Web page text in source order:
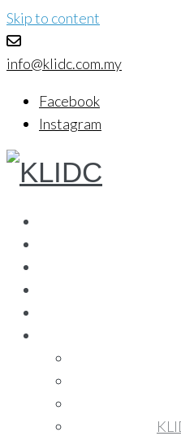
Skip to content
info@klidc.com.my
Facebook
Instagram